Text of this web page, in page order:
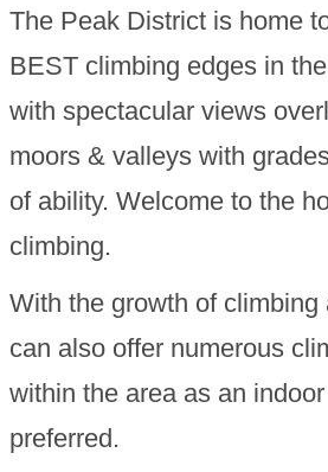
The Peak District is home
BEST climbing edges in
with spectacular views
moors & valleys with
of ability. Welcome to the
climbing.
With the growth of climbing
can also offer numerous
within the area as an
preferred.